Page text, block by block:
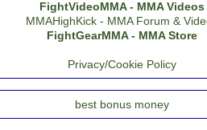
FightVideoMMA - MMA Videos
MMAHighKick - MMA Forum &
FightGearMMA - MMA Store
Privacy/Cookie Policy
best bonus money